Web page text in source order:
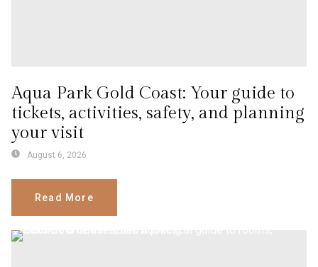
Aqua Park Gold Coast: Your guide to
tickets, activities, safety, and planning
your visit
August 6, 2026
Read More